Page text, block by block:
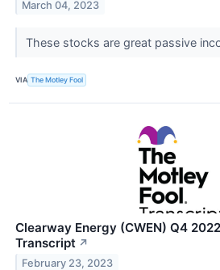
March 04, 2023
These stocks are great passive
VIA The Motley Fool
Clearway Energy (CWEN) Q4
Transcript ↗
February 23, 2023